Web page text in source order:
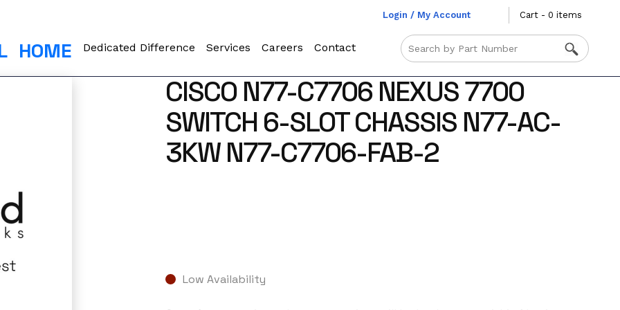
Login / My Account Cart - 0 items
HOME Dedicated Difference Services Careers Contact
CISCO N77-C7706 NEXUS 7700
SWITCH 6-SLOT CHASSIS N77-AC-
3KW N77-C7706-FAB-2
Low Availability